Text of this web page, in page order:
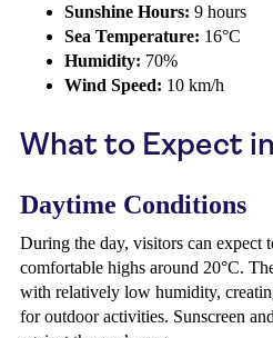
Sunshine Hours: 9 hours
Sea Temperature: 16°C
Humidity: 70%
Wind Speed: 10 km/h
What to Expect
Daytime Conditions
During the day, visitors can expect
comfortable highs around 20°C.
with relatively low humidity,
for outdoor activities. Sunscreen